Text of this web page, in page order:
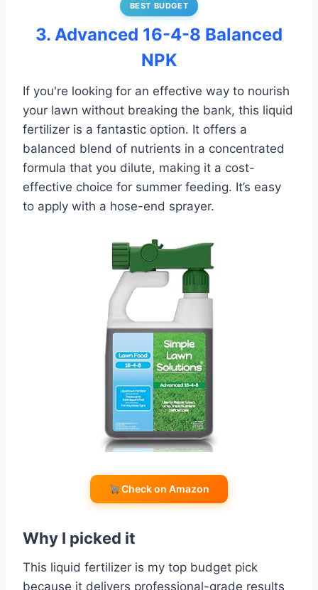
BEST BUDGET
3. Advanced 16-4-8 Balanced
NPK
If you're looking for an effective way to nourish
your lawn without breaking the bank, this liquid
fertilizer is a fantastic option. It offers a
balanced blend of nutrients in a concentrated
formula that you dilute, making it a cost-
effective choice for summer feeding. It’s easy
to apply with a hose-end sprayer.
Check on Amazon
Why I picked it
This liquid fertilizer is my top budget pick
because it delivers professional-grade results